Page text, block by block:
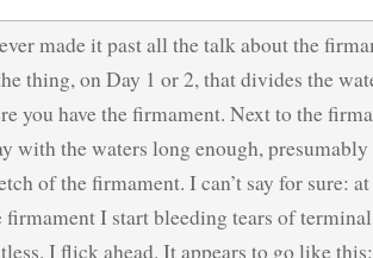
made it past all the talk about the
thing, on Day 1 or 2, that divides the
you have the firmament. Next to the
with the waters long enough,
of the firmament. I can’t say for sure:
firmament I start bleeding tears of
I flick ahead. It appears to go like